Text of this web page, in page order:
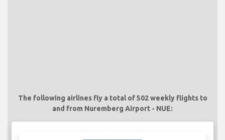
The following airlines fly a total of 502 weekly flights to
and from Nuremberg Airport - NUE: